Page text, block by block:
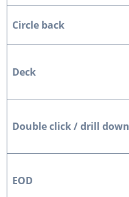
Circle back
Deck
Double click / drill down
EOD